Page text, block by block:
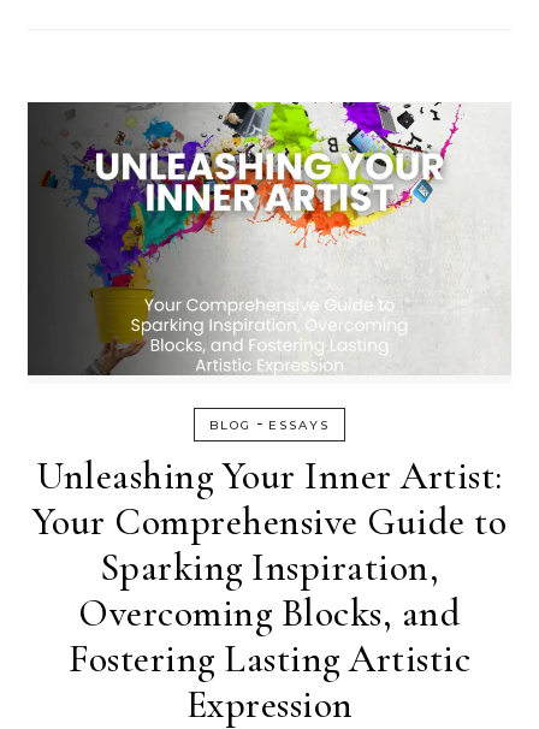
BLOG - ESSAYS
Unleashing Your Inner Artist:
Your Comprehensive Guide to
Sparking Inspiration,
Overcoming Blocks, and
Fostering Lasting Artistic
Expression